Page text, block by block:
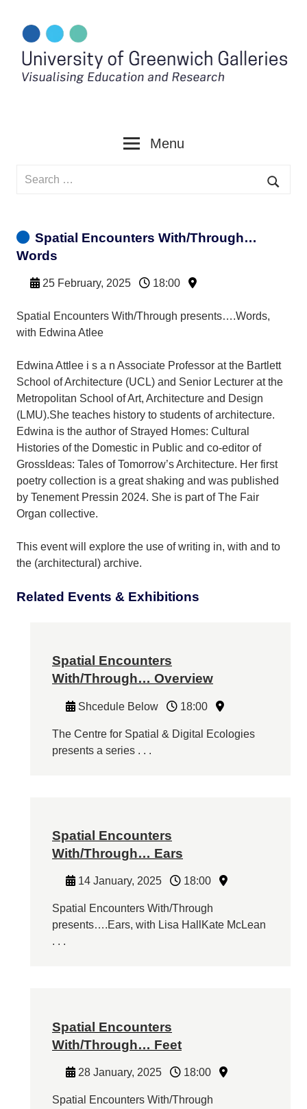
content
Menu
Search
Spatial Encounters With/Through…
Words
25 February, 2025 18:00
Spatial Encounters With/Through presents….Words,
with Edwina Atlee
Edwina Attlee i s a n Associate Professor at the Bartlett
School of Architecture (UCL) and Senior Lecturer at the
Metropolitan School of Art, Architecture and Design
(LMU).She teaches history to students of architecture.
Edwina is the author of Strayed Homes: Cultural
Histories of the Domestic in Public and co-editor of
GrossIdeas: Tales of Tomorrow’s Architecture. Her first
poetry collection is a great shaking and was published
by Tenement Pressin 2024. She is part of The Fair
Organ collective.
This event will explore the use of writing in, with and to
the (architectural) archive.
Related Events & Exhibitions
Spatial Encounters
With/Through… Overview
Shcedule Below 18:00
The Centre for Spatial & Digital Ecologies
presents a series . . .
Spatial Encounters
With/Through… Ears
14 January, 2025 18:00
Spatial Encounters With/Through
presents….Ears, with Lisa HallKate McLean
. . .
Spatial Encounters
With/Through… Feet
28 January, 2025 18:00
Spatial Encounters With/Through